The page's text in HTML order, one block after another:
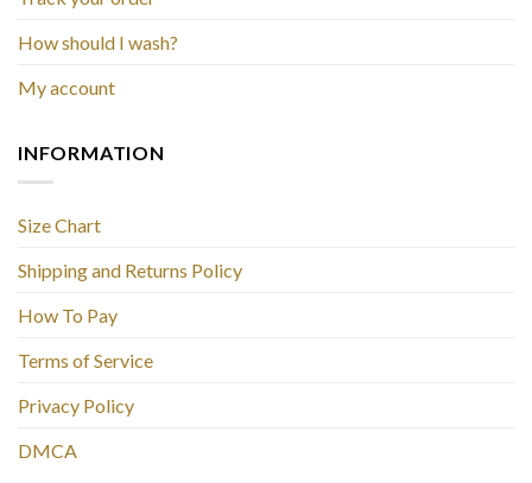
How should I wash?
My account
INFORMATION
Size Chart
Shipping and Returns Policy
How To Pay
Terms of Service
Privacy Policy
DMCA